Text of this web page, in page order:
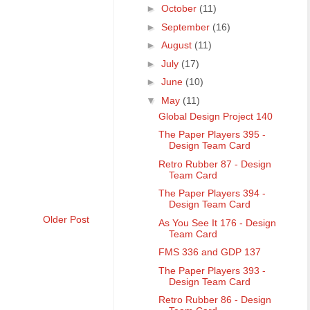
Older Post
► October (11)
► September (16)
► August (11)
► July (17)
► June (10)
▼ May (11)
Global Design Project 140
The Paper Players 395 -
Design Team Card
Retro Rubber 87 - Design
Team Card
The Paper Players 394 -
Design Team Card
As You See It 176 - Design
Team Card
FMS 336 and GDP 137
The Paper Players 393 -
Design Team Card
Retro Rubber 86 - Design